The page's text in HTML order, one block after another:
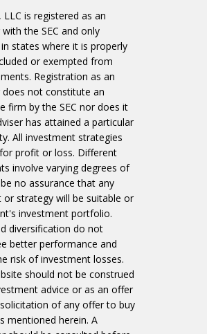
is registered as an
the SEC and only
states where it is properly
or exempted from
Registration as an
not constitute an
firm by the SEC nor does it
has attained a particular
All investment strategies
profit or loss. Different
involve varying degrees of
no assurance that any
or strategy will be suitable or
investment portfolio.
diversification do not
better performance and
risk of investment losses.
should not be construed
advice or as an offer
of any offer to buy
mentioned herein. A